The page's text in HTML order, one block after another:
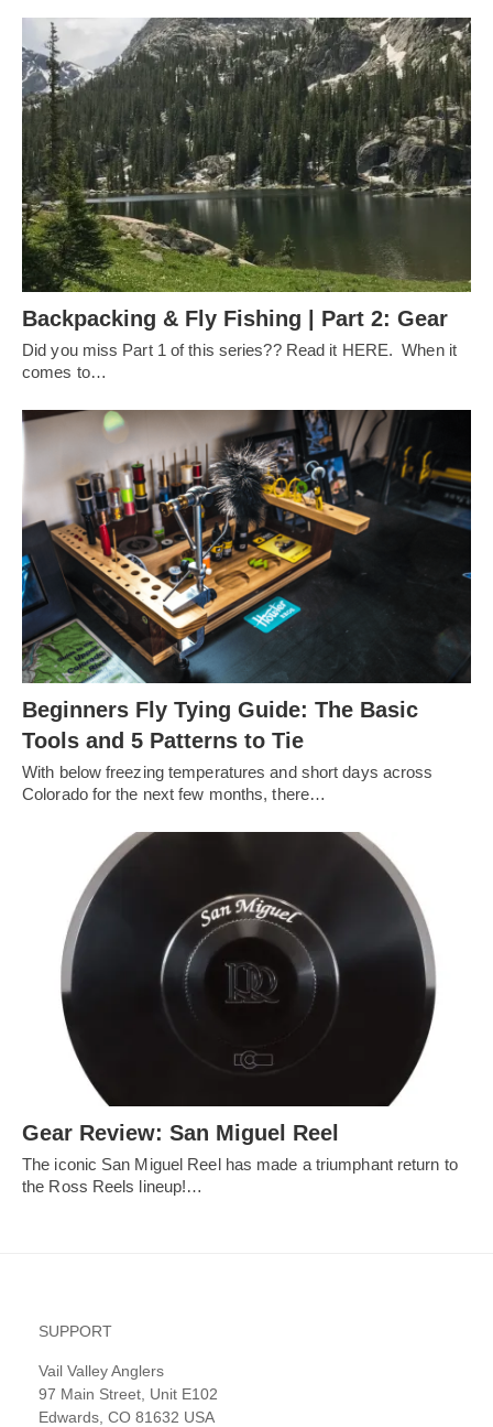
Backpacking & Fly Fishing | Part 2: Gear
Did you miss Part 1 of this series?? Read it HERE. When it
comes to…
Beginners Fly Tying Guide: The Basic
Tools and 5 Patterns to Tie
With below freezing temperatures and short days across
Colorado for the next few months, there…
Gear Review: San Miguel Reel
The iconic San Miguel Reel has made a triumphant return to
the Ross Reels lineup!…
SUPPORT
Vail Valley Anglers
97 Main Street, Unit E102
Edwards, CO 81632 USA